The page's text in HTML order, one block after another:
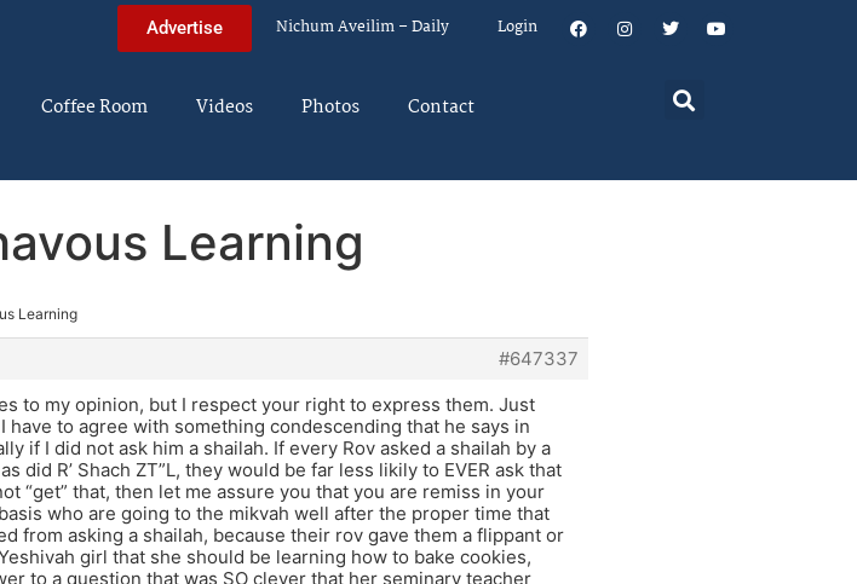
Advertise Nichum Aveilim – Daily Login
Coffee Room Videos Photos Contact
Learning
Learning
#647337
to my opinion, but I respect your right to express them. Just
have to agree with something condescending that he says in
if I did not ask him a shailah. If every Rov asked a shailah by a
did R’ Shach ZT”L, they would be far less likily to EVER ask that
“get” that, then let me assure you that you are remiss in your
who are going to the mikvah well after the proper time that
from asking a shailah, because their rov gave them a flippant or
girl that she should be learning how to bake cookies,
to a question that was SO clever that her seminary teacher